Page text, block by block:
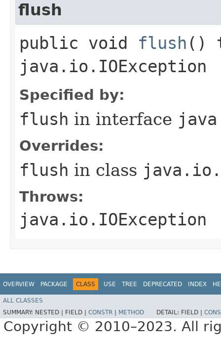
flush
public void flush ()
java.io.IOException
Specified by:
flush in interface
Overrides:
flush in class
Throws:
java.io.IOException
OVERVIEW PACKAGE CLASS USE TREE DEPRECATED INDEX
ALL CLASSES
SUMMARY: NESTED | FIELD | CONSTR METHOD DETAIL: FIELD |
Copyright © 2010–2023. All